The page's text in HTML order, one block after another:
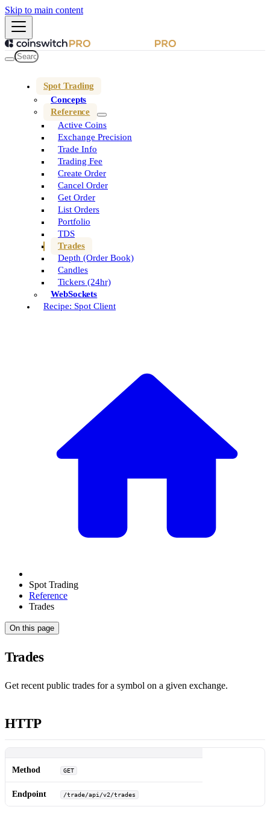
Skip to main content
Spot Trading
Concepts
Reference
Active Coins
Exchange Precision
Trade Info
Trading Fee
Create Order
Cancel Order
Get Order
List Orders
Portfolio
TDS
Trades
Depth (Order Book)
Candles
Tickers (24hr)
WebSockets
Recipe: Spot Client
Spot Trading
Reference
Trades
On this page
Trades
Get recent public trades for a symbol on a given exchange.
HTTP
Method GET
Endpoint /trade/api/v2/trades